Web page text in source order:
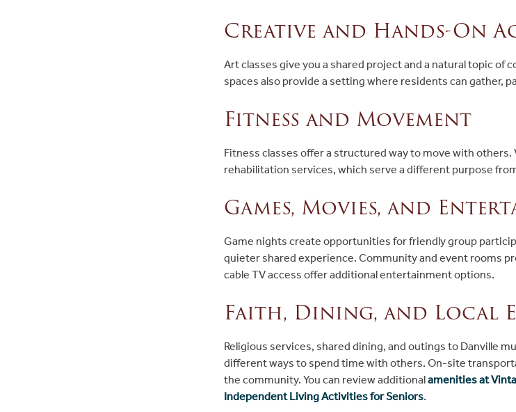
Creative and Hands-On
Art classes give you a shared project and a natural topic of
spaces also provide a setting where residents can gather,
Fitness and Movement
Fitness classes offer a structured way to move with
rehabilitation services, which serve a different purpose
Games, Movies, and
Game nights create opportunities for friendly group
quieter shared experience. Community and event rooms
cable TV access offer additional entertainment options.
Faith, Dining, and Local
Religious services, shared dining, and outings to Danville
different ways to spend time with others. On-site
the community. You can review additionalamenities at
Independent Living Activities for Seniors.